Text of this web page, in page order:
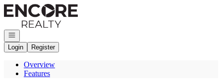
Go to: Homepage
Open navigation
Login
Register
Overview
Features